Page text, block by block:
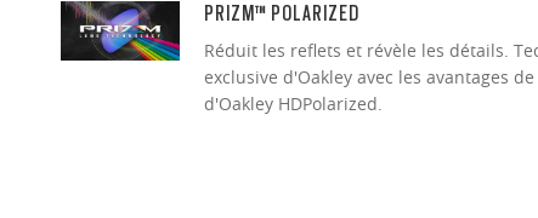
PRIZM™ POLARIZED
Réduit les reflets et révèle les détails.
exclusive d'Oakley avec les avantages
d'Oakley HDPolarized.